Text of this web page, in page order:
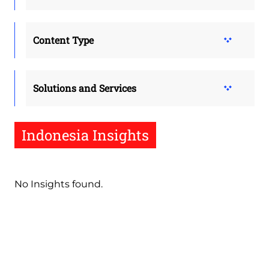
Content Type
Solutions and Services
Indonesia Insights
No Insights found.